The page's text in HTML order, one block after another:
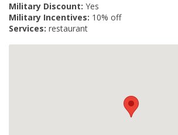
Military Discount: Yes
Military Incentives: 10% off
Services: restaurant